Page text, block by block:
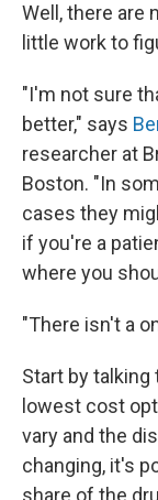
Well, there are
little work to
"I'm not sure
better," says
researcher at
Boston. "In
cases they
if you're a
where you
"There isn't a
Start by talking
lowest cost
vary and the
changing, it's